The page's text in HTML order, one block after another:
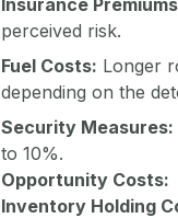
perceived risk.
Fuel Costs: Longer
depending on the
Security Measures:
to 10%.
Opportunity Costs:
Inventory Holding